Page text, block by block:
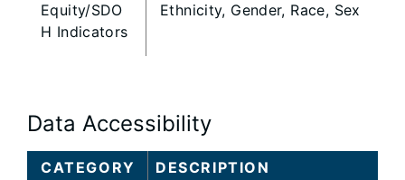
Equity/SDO
H Indicators
Ethnicity, Gender, Race, Sex
Data Accessibility
CATEGORY DESCRIPTION